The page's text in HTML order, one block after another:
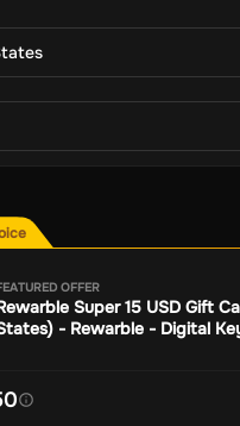
OFFER
Super 15 USD Gift
- Rewarble - Digital